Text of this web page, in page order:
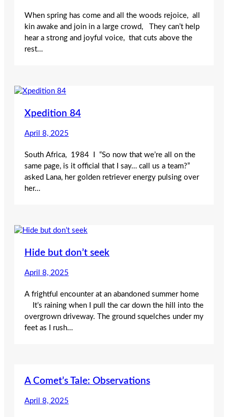
When spring has come and all the woods rejoice, all
kin awake and join in a large crowd, They can’t help
hear a strong and joyful voice, that cuts above the
rest…
Xpedition 84
April 8, 2025
South Africa, 1984 I “So now that we’re all on the
same page, is it official that I say… call us a team?”
asked Lana, her golden retriever energy pulsing over
her…
Hide but don’t seek
April 8, 2025
A frightful encounter at an abandoned summer home
It’s raining when I pull the car down the hill into the
overgrown driveway. The ground squelches under my
feet as I rush…
A Comet’s Tale: Observations
April 8, 2025